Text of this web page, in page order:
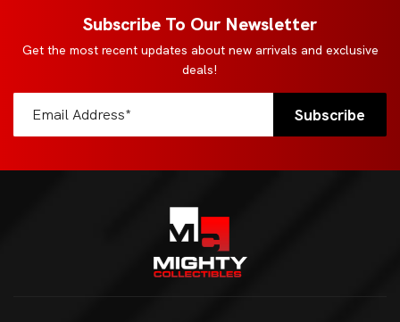
Subscribe To Our Newsletter
Get the most recent updates about new arrivals and exclusive
deals!